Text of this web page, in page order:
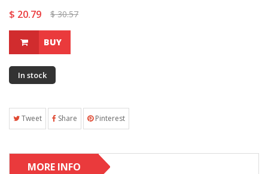
$ 20.79 $ 30.57
BUY
In stock
Tweet Share Pinterest
MORE INFO